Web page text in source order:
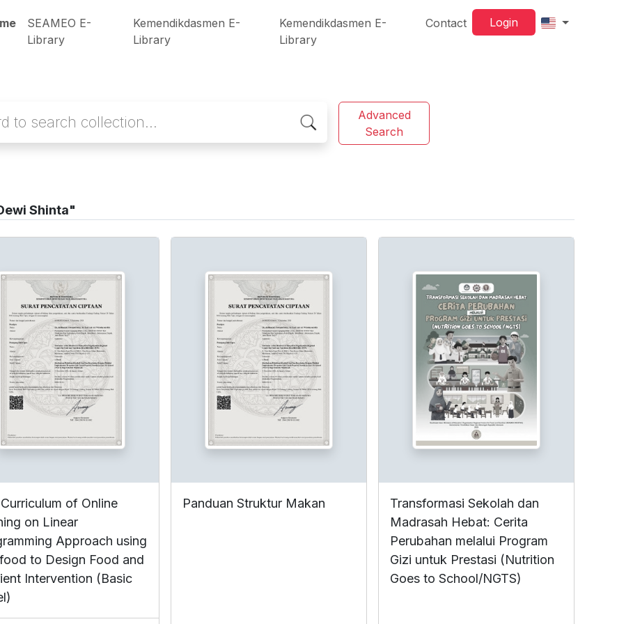
SEAMEO E-
Library
Kemendikdasmen E-
Library
Kemendikdasmen E-
Library
Contact Login
Advanced
Search
Shinta"
of Online
on Linear
Approach using
to Design Food and
Intervention (Basic
Panduan Struktur Makan
Transformasi Sekolah dan
Madrasah Hebat: Cerita
Perubahan melalui Program
Gizi untuk Prestasi (Nutrition
Goes to School/NGTS)